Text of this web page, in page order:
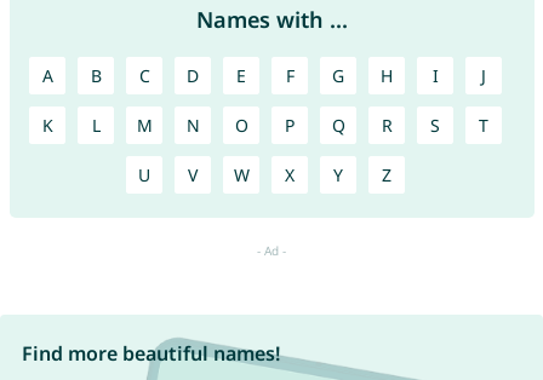
Names with ...
A B C D E F G H I J
K L M N O P Q R S T
U V W X Y Z
Find more beautiful names!